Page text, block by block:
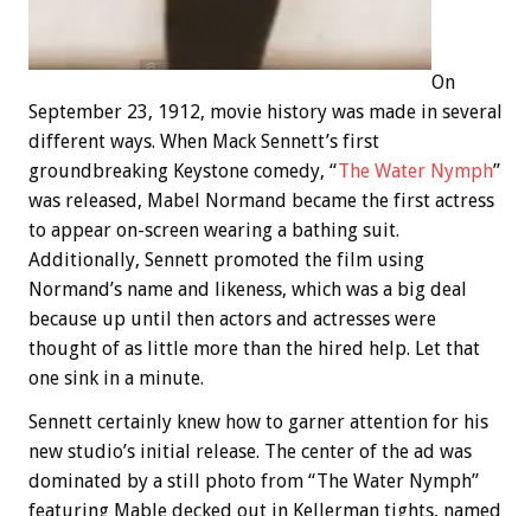
On
September 23, 1912, movie history was made in several
different ways. When Mack Sennett’s first
groundbreaking Keystone comedy, “The Water Nymph”
was released, Mabel Normand became the first actress
to appear on-screen wearing a bathing suit.
Additionally, Sennett promoted the film using
Normand’s name and likeness, which was a big deal
because up until then actors and actresses were
thought of as little more than the hired help. Let that
one sink in a minute.
Sennett certainly knew how to garner attention for his
new studio’s initial release. The center of the ad was
dominated by a still photo from “The Water Nymph”
featuring Mable decked out in Kellerman tights, named